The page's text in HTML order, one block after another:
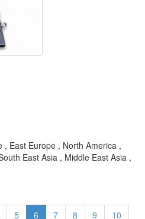
, East Europe , North America ,
East Asia , Middle East Asia ,
5 6 7 8 9
10